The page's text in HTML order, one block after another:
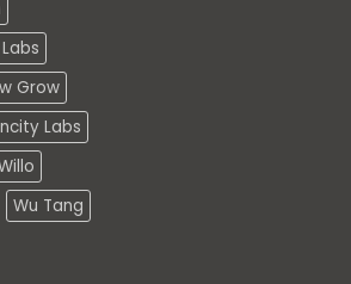
Grow
Labs
Wu Tang